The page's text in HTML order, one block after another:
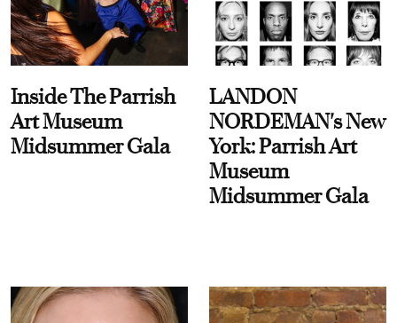
Inside The Parrish
Art Museum
Midsummer Gala
LANDON
NORDEMAN's New
York: Parrish Art
Museum
Midsummer Gala